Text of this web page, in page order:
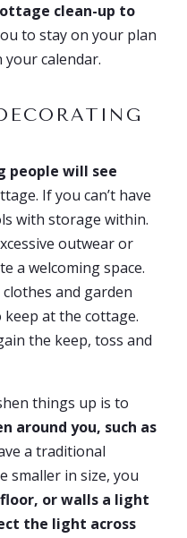
clean-up to
to stay on your plan
your calendar.
people will see
If you can’t have
with storage within.
outwear or
a welcoming space.
and garden
at the cottage.
the keep, toss and
things up is to
around you, such as
a traditional
smaller in size, you
or walls a light
the light across